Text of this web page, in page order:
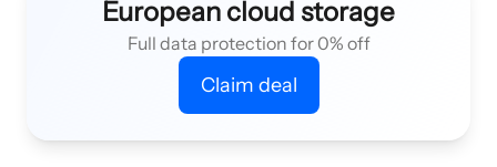
European cloud storage
Full data protection for 0% off
Claim deal